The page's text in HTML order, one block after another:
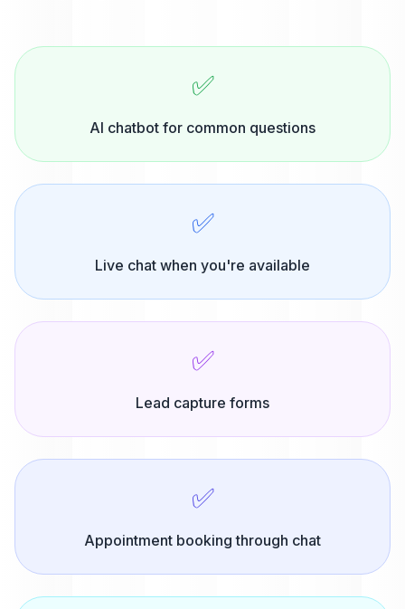
✅
AI chatbot for common questions
✅
Live chat when you're available
✅
Lead capture forms
✅
Appointment booking through chat